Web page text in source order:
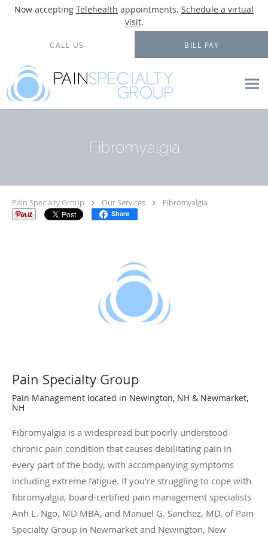
Now accepting Telehealth appointments. Schedule a virtual
visit.
CALL US BILL PAY
Fibromyalgia
Pain Specialty Group Our Services Fibromyalgia
Share
Pain Specialty Group
Pain Management located in Newington, NH & Newmarket,
NH
Fibromyalgia is a widespread but poorly understood
chronic pain condition that causes debilitating pain in
every part of the body, with accompanying symptoms
including extreme fatigue. If you’re struggling to cope with
fibromyalgia, board-certified pain management specialists
Anh L. Ngo, MD MBA, and Manuel G. Sanchez, MD, of Pain
Specialty Group in Newmarket and Newington, New